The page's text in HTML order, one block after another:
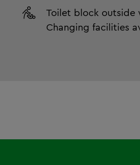
Toilet block outside
Changing facilities